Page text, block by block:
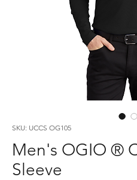
SKU: UCCS OG105
Men's OGIO ®
Sleeve